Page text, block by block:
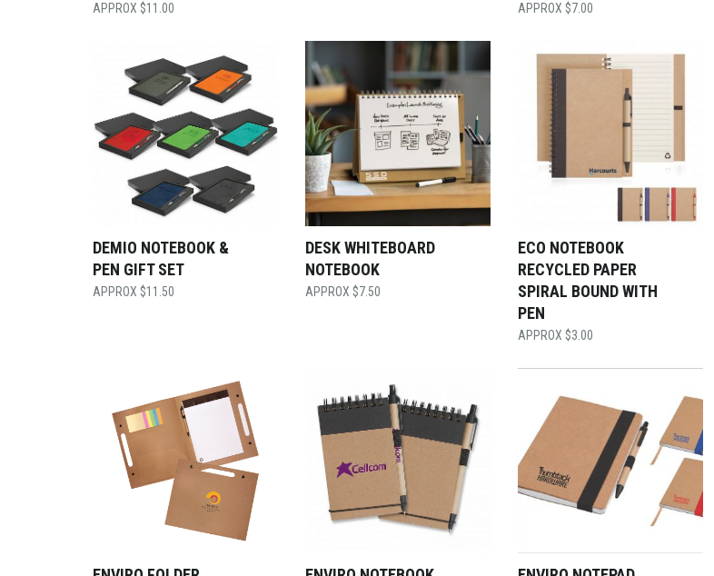
$11.00 $7.00
DEMIO NOTEBOOK &
PEN GIFT SET
$11.50
DESK WHITEBOARD
NOTEBOOK
$7.50
ECO NOTEBOOK
RECYCLED PAPER
SPIRAL BOUND WITH
PEN
$3.00